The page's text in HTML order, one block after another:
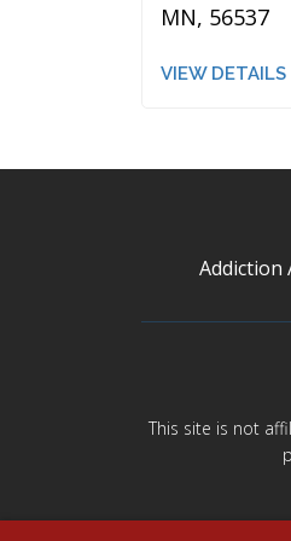
MN, 56537
VIEW DETAILS
Addiction
This site is not